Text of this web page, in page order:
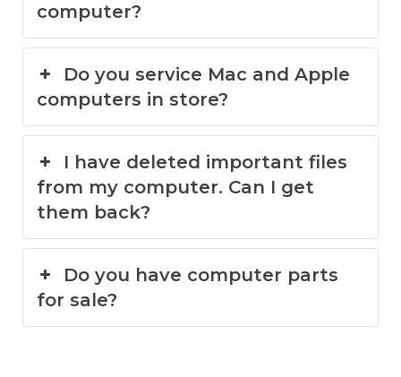
computer?
Do you service Mac and Apple
computers in store?
I have deleted important files
from my computer. Can I get
them back?
Do you have computer parts
for sale?